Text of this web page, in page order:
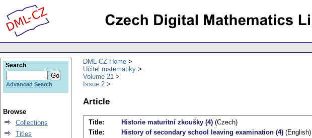
DML-CZ Home
Učitel matematiky
Volume 21
Issue 2
Article
Title: Historie maturitní zkoušky (4) (Czech)
Title:
History of secondary school leaving examination (4) (English)
Search
Advanced Search
Browse
Collections
Titles